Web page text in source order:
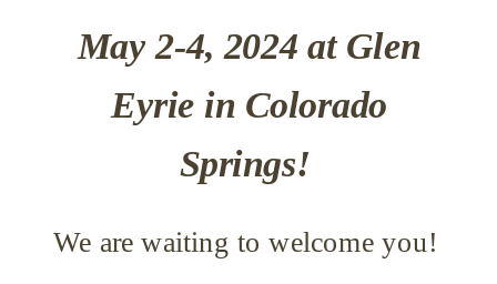
May 2-4, 2024 at Glen
Eyrie in Colorado
Springs!
We are waiting to welcome you!